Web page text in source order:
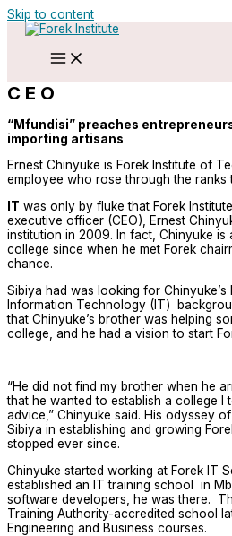
Skip to content
C E O
“Mfundisi” preaches
importing artisans
Ernest Chinyuke is Forek Institute of
employee who rose through the ranks
IT was only by fluke that Forek
executive officer (CEO), Ernest
institution in 2009. In fact, Chinyuke
college since when he met Forek
chance.
Sibiya had was looking for
Information Technology (IT)
that Chinyuke’s brother was helping
college, and he had a vision to start
“He did not find my brother when he
that he wanted to establish a college I
advice,” Chinyuke said. His odyssey
Sibiya in establishing and growing
stopped ever since.
Chinyuke started working at Forek IT
established an IT training school in
software developers, he was there.
Training Authority-accredited school
Engineering and Business courses.